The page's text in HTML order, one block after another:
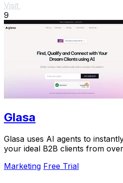
Visit
9
Glasa
Glasa uses AI agents to
your ideal B2B clients from
Marketing Free Trial